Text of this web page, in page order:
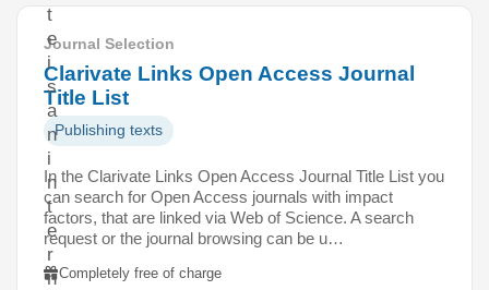
t
e
i
s
a
n
i
n
t
e
r
n
Journal Selection
Clarivate Links Open Access Journal
Title List
Publishing texts
In the Clarivate Links Open Access Journal Title List you
can search for Open Access journals with impact
factors, that are linked via Web of Science. A search
request or the journal browsing can be u…
Completely free of charge